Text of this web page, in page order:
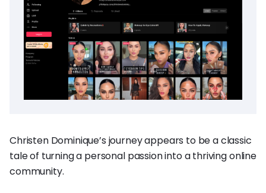
Christen Dominique’s journey appears to be a classic
tale of turning a personal passion into a thriving online
community.